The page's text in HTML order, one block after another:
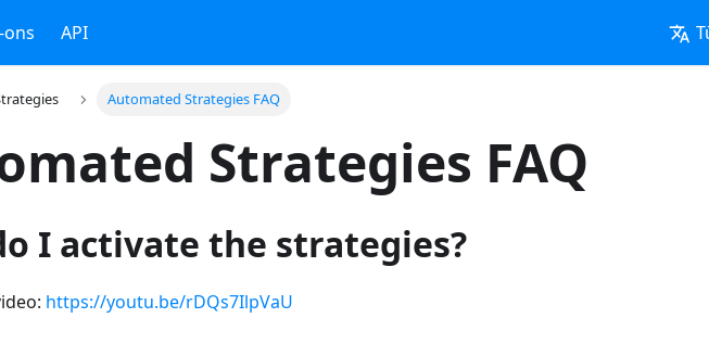
ons API
Automated Strategies FAQ
Strategies FAQ
I activate the strategies?
https://youtu.be/rDQs7IlpVaU